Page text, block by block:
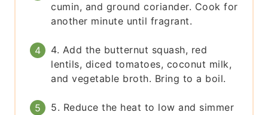
cumin, and ground coriander. Cook for
another minute until fragrant.
4. Add the butternut squash, red
lentils, diced tomatoes, coconut milk,
and vegetable broth. Bring to a boil.
5. Reduce the heat to low and simmer